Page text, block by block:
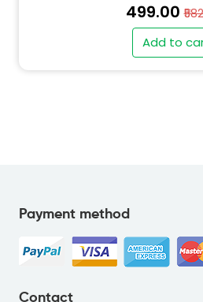
" alt="SO-DEER-BLUE-
class="img-
₹499.00
Add to
Payment method
Contact